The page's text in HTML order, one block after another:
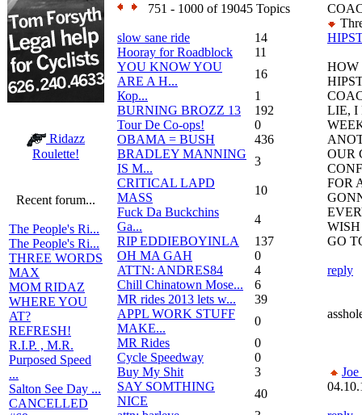
Ridazz
Roulette!
Recent forum...
The People's Ri...
The People's Ri...
THREE WORDS
MAX
MOM RIDAZ
WHERE YOU
AT?
REFRESH!
R.I.P. , M.R.
Purposed Speed
...
Salton See Day ...
CANCELLED
751 - 1000 of 19045 Topics
slow sane ride
14
Hooray for Roadblock
11
YOU KNOW YOU
ARE A H...
16
Кор...
1
BURNING BROZZ 13
192
Tour De Co-ops!
0
OBAMA = BUSH
436
BRADLEY MANNING
IS M...
3
CRITICAL LAPD
MASS
10
Fuck Da Buckchins
Ga...
4
RIP EDDIEBOYINLA
137
OH MA GAH
0
ATTN: ANDRES84
4
Chill Chinatown Mose...
6
MR rides 2013 lets w...
39
APPL WORK STUFF
MAKE...
0
MR Rides
0
Cycle Speedway
0
Buy My Shit
3
SAY SOMTHING
NICE
40
HOW
LIE, I
OUR
FOR
GO
reply